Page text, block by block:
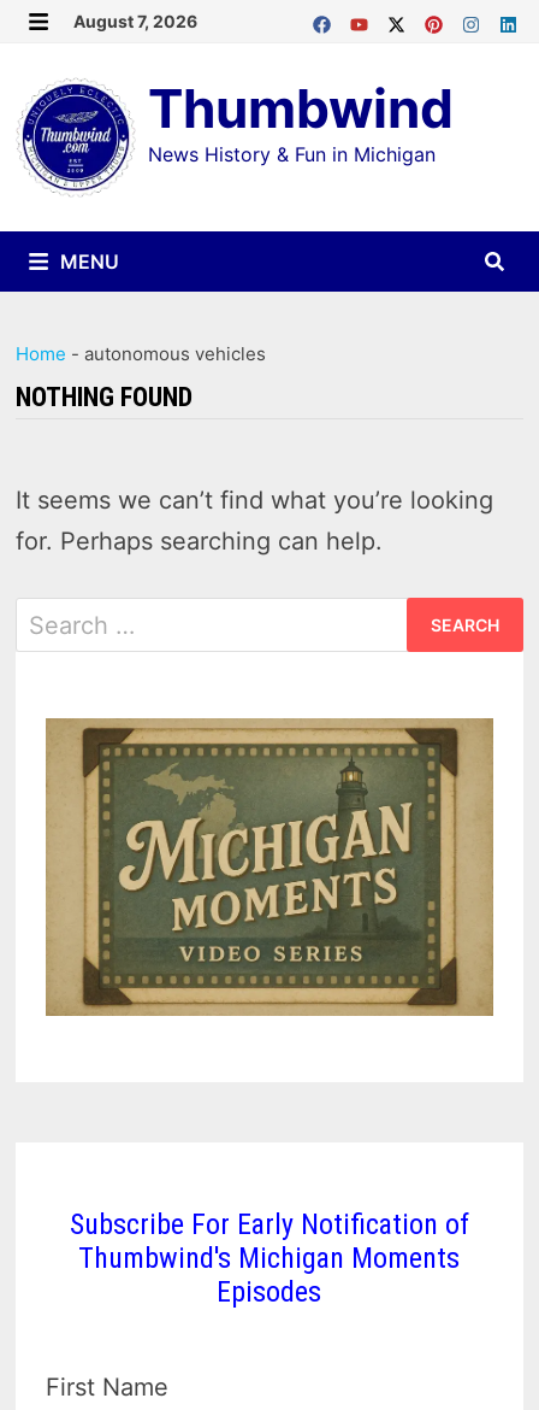
Skip
content
August 7, 2026
Thumbwind
News History & Fun in Michigan
MENU
Home -autonomous vehicles
NOTHING FOUND
It seems we can’t find what you’re looking
for. Perhaps searching can help.
Search
for:
Subscribe For Early Notification of
Thumbwind's Michigan Moments
Episodes
First Name